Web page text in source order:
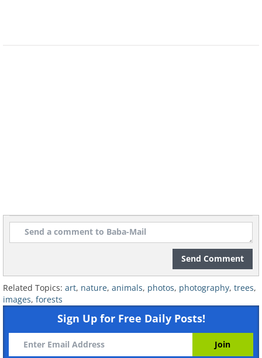
Send Comment
Related Topics: art, nature, animals, photos, photography, trees,
images, forests
Sign Up for Free Daily Posts!